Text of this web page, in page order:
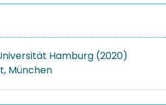
Hamburg (2020)
München